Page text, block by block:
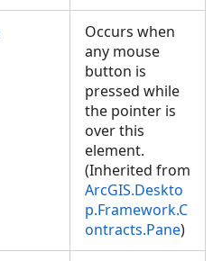
Occurs when
any mouse
button is
pressed while
the pointer is
over this
element.
(Inherited from
ArcGIS.Deskto
p.Framework.C
ontracts.Pane)